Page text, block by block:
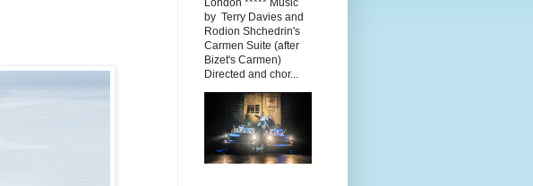
by Terry Davies and
Rodion Shchedrin's
Carmen Suite (after
Bizet's Carmen)
Directed and chor...